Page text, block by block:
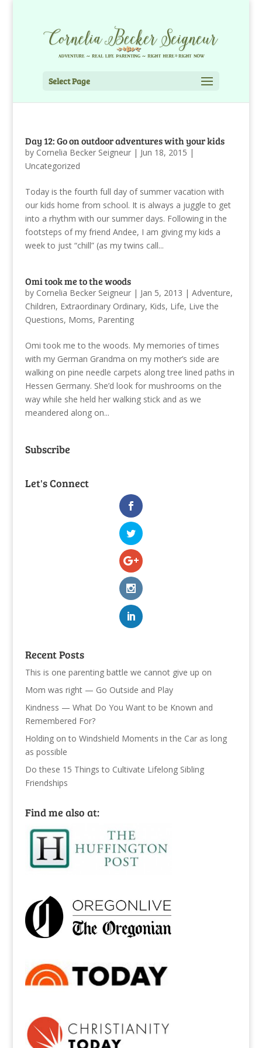
Select Page
Day 12: Go on outdoor adventures with your kids
by Cornelia Becker Seigneur| Jun 18, 2015 |
Uncategorized
Today is the fourth full day of summer vacation with
our kids home from school. It is always a juggle to get
into a rhythm with our summer days. Following in the
footsteps of my friend Andee, I am giving my kids a
week to just “chill” (as my twins call...
Omi took me to the woods
by Cornelia Becker Seigneur| Jan 5, 2013 | Adventure,
Children, Extraordinary Ordinary, Kids, Life, Live the
Questions, Moms, Parenting
Omi took me to the woods. My memories of times
with my German Grandma on my mother’s side are
walking on pine needle carpets along tree lined paths in
Hessen Germany. She’d look for mushrooms on the
way while she held her walking stick and as we
meandered along on...
Subscribe
Let's Connect
Recent Posts
This is one parenting battle we cannot give up on
Mom was right — Go Outside and Play
Kindness — What Do You Want to be Known and
Remembered For?
Holding on to Windshield Moments in the Car as long
as possible
Do these 15 Things to Cultivate Lifelong Sibling
Friendships
Find me also at: